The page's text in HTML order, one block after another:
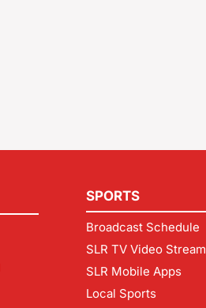
SPORTS
Broadcast Schedule
SLR TV Video Stream
SLR Mobile Apps
Local Sports